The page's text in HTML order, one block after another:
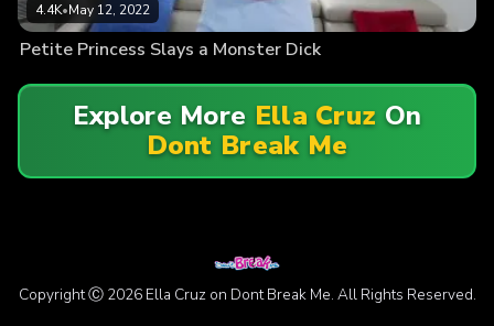
4.4K•May 12, 2022
Petite Princess Slays a Monster Dick
Explore More Ella Cruz On
Dont Break Me
Copyright Ⓒ 2026 Ella Cruz on Dont Break Me. All Rights Reserved.